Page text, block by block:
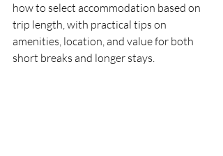
how to select accommodation based on
trip length, with practical tips on
amenities, location, and value for both
short breaks and longer stays.